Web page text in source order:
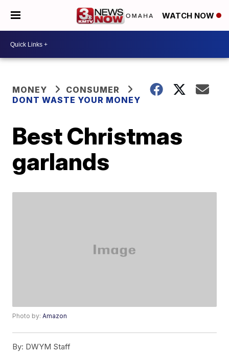
WATCH NOW
MONEY
CONSUMER
DONT WASTE YOUR MONEY
Best Christmas
garlands
Photo by:Amazon
By: DWYM Staff